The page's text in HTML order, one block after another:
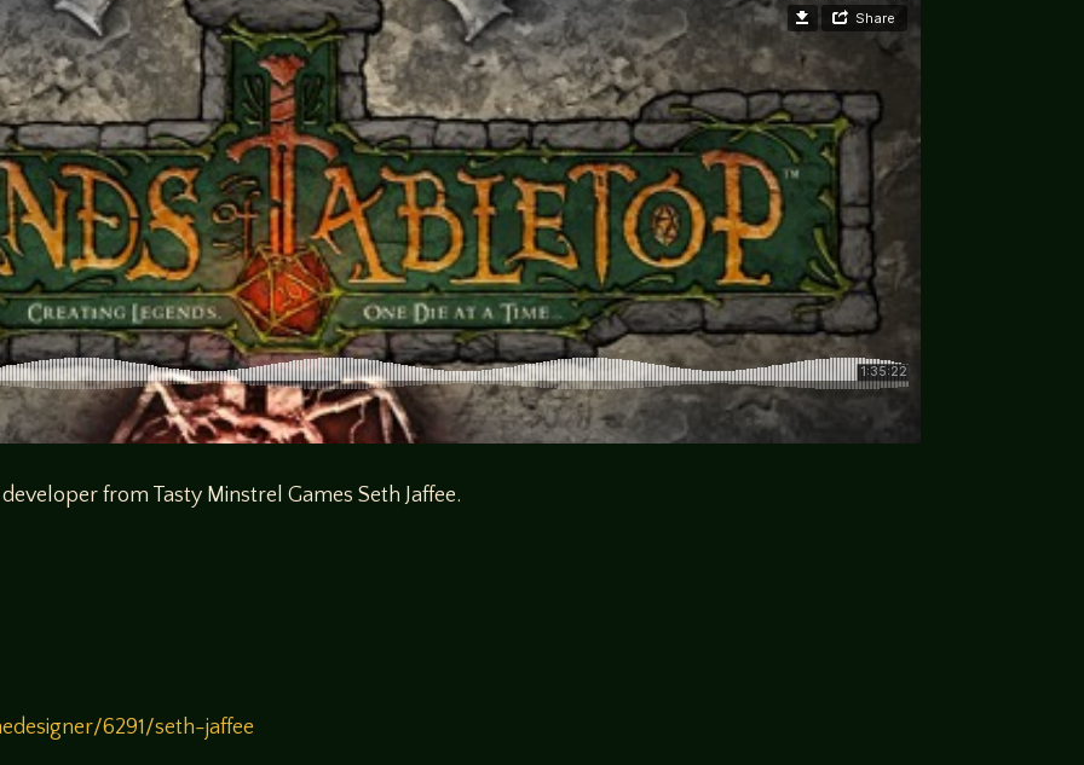
from Tasty Minstrel Games Seth Jaffee.
6291/seth-jaffee